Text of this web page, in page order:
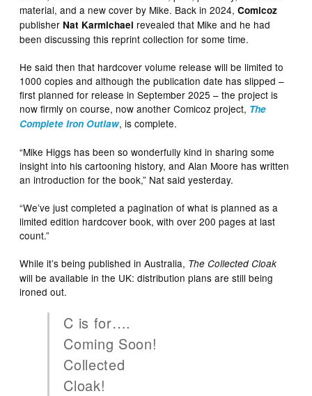
material, and a new cover by Mike. Back in 2024,Comicoz
publisher Nat Karmichael revealed that Mike and he had
been discussing this reprint collection for some time.
He said then that hardcover volume release will be limited to
1000 copies and although the publication date has slipped –
first planned for release in September 2025 – the project is
now firmly on course, now another Comicoz project, The
Complete Iron Outlaw, is complete.
“Mike Higgs has been so wonderfully kind in sharing some
insight into his cartooning history, and Alan Moore has written
an introduction for the book,” Nat said yesterday.
“We’ve just completed a pagination of what is planned as a
limited edition hardcover book, with over 200 pages at last
count.”
While it’s being published in Australia, The Collected Cloak
will be available in the UK: distribution plans are still being
ironed out.
C is for….
Coming Soon!
Collected
Cloak!